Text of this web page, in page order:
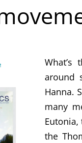
What’s
around
Hanna.
many
Eutonia,
the